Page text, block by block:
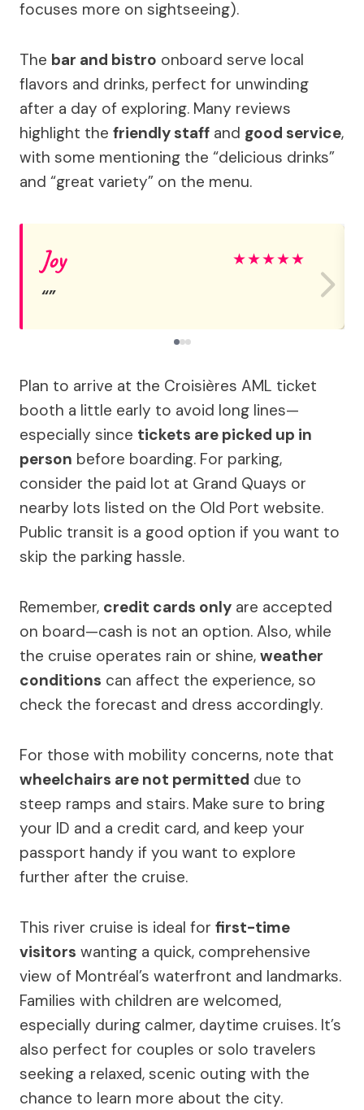
focuses more on sightseeing).
The bar and bistro onboard serve local
flavors and drinks, perfect for unwinding
after a day of exploring. Many reviews
highlight the friendly staff and good service,
with some mentioning the “delicious drinks”
and “great variety” on the menu.
Joy ★★★★★
Plan to arrive at the Croisières AML ticket
booth a little early to avoid long lines—
especially since tickets are picked up in
person before boarding. For parking,
consider the paid lot at Grand Quays or
nearby lots listed on the Old Port website.
Public transit is a good option if you want to
skip the parking hassle.
Remember, credit cards only are accepted
on board—cash is not an option. Also, while
the cruise operates rain or shine, weather
conditions can affect the experience, so
check the forecast and dress accordingly.
For those with mobility concerns, note that
wheelchairs are not permitted due to
steep ramps and stairs. Make sure to bring
your ID and a credit card, and keep your
passport handy if you want to explore
further after the cruise.
This river cruise is ideal for first-time
visitors wanting a quick, comprehensive
view of Montréal’s waterfront and landmarks.
Families with children are welcomed,
especially during calmer, daytime cruises. It’s
also perfect for couples or solo travelers
seeking a relaxed, scenic outing with the
chance to learn more about the city.